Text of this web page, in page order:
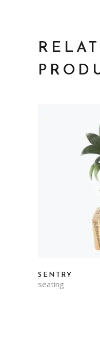
SENTRY
seating